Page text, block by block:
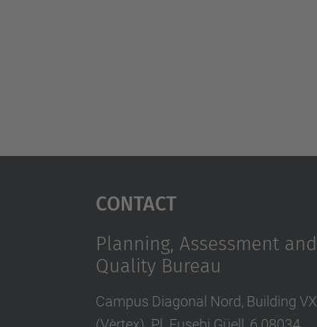
Contact
Planning, Assessment and
Quality Bureau
Campus Diagonal Nord, Building VX